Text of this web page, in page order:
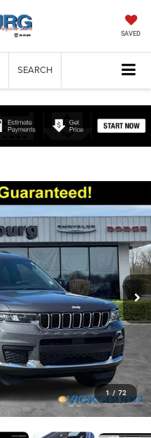
SAVED
SEARCH
1 / 72